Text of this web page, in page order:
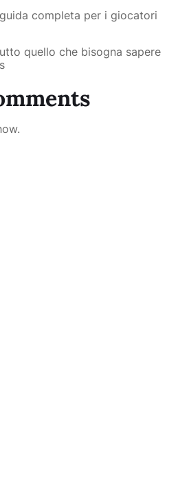
completa per i giocatori
quello che bisogna sapere